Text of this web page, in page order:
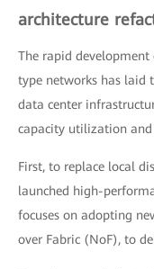
architecture
The rapid development
type networks has laid
data center
capacity utilization and
First, to replace local
launched high-
focuses on adopting
over Fabric (NoF), to